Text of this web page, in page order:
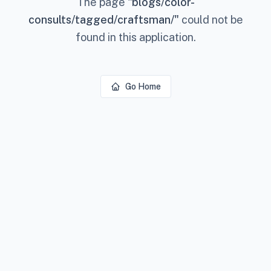
consults/tagged/craftsman/" could not be
found in this application.
Go Home